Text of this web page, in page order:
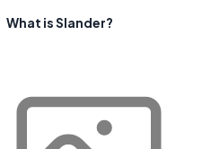
What is Slander?